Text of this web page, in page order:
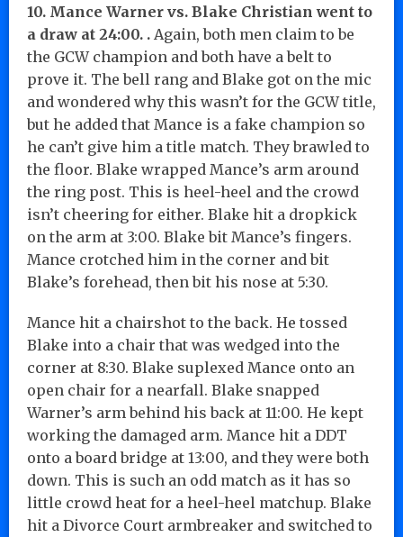
10. Mance Warner vs. Blake Christian went to
a draw at 24:00. . Again, both men claim to be
the GCW champion and both have a belt to
prove it. The bell rang and Blake got on the mic
and wondered why this wasn’t for the GCW title,
but he added that Mance is a fake champion so
he can’t give him a title match. They brawled to
the floor. Blake wrapped Mance’s arm around
the ring post. This is heel-heel and the crowd
isn’t cheering for either. Blake hit a dropkick
on the arm at 3:00. Blake bit Mance’s fingers.
Mance crotched him in the corner and bit
Blake’s forehead, then bit his nose at 5:30.
Mance hit a chairshot to the back. He tossed
Blake into a chair that was wedged into the
corner at 8:30. Blake suplexed Mance onto an
open chair for a nearfall. Blake snapped
Warner’s arm behind his back at 11:00. He kept
working the damaged arm. Mance hit a DDT
onto a board bridge at 13:00, and they were both
down. This is such an odd match as it has so
little crowd heat for a heel-heel matchup. Blake
hit a Divorce Court armbreaker and switched to